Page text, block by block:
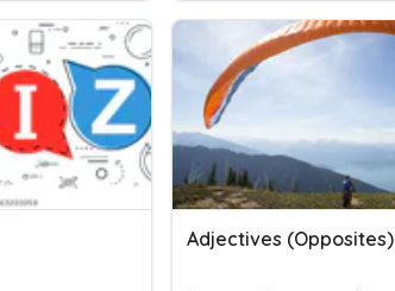
Adjectives (opposites)